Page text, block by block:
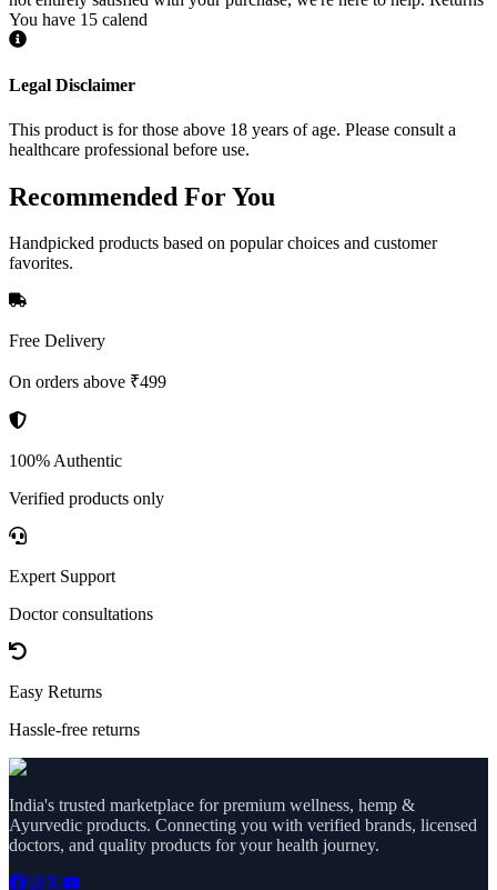
You have 15 calend
Legal Disclaimer
This product is for those above 18 years of age. Please consult a
healthcare professional before use.
Recommended For You
Handpicked products based on popular choices and customer
favorites.
Free Delivery
On orders above ₹499
100% Authentic
Verified products only
Expert Support
Doctor consultations
Easy Returns
Hassle-free returns
India's trusted marketplace for premium wellness, hemp &
Ayurvedic products. Connecting you with verified brands, licensed
doctors, and quality products for your health journey.